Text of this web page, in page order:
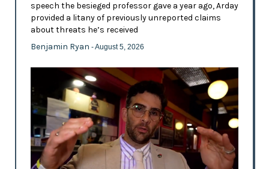
speech the besieged professor gave a year ago, Arday
provided a litany of previously unreported claims
about threats he’s received
Benjamin Ryan - August 5, 2026